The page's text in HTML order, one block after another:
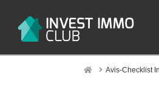
HomeAvis-Checklist